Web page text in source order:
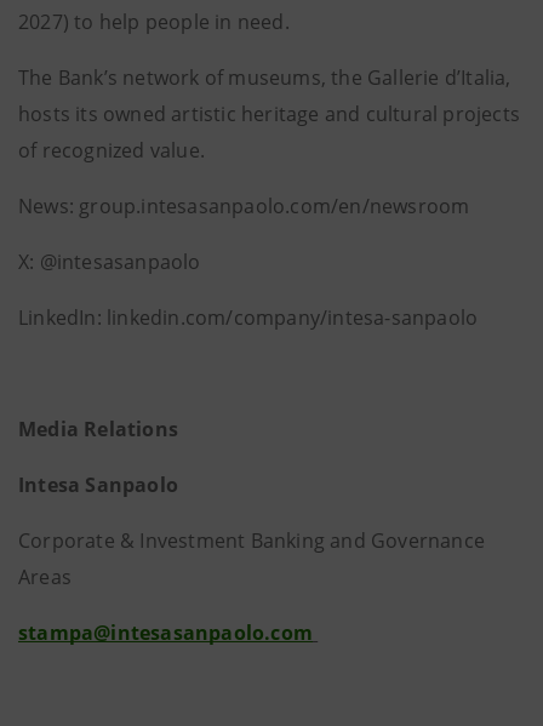
2027) to help people in need.
The Bank’s network of museums, the Gallerie d’Italia,
hosts its owned artistic heritage and cultural projects
of recognized value.
News: group.intesasanpaolo.com/en/newsroom
X: @intesasanpaolo
LinkedIn: linkedin.com/company/intesa-sanpaolo
Media Relations
Intesa Sanpaolo
Corporate & Investment Banking and Governance
Areas
stampa@intesasanpaolo.com